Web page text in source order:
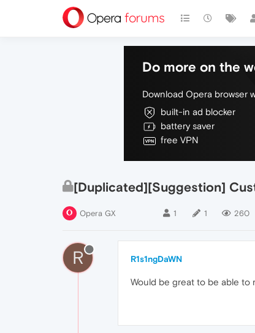
Do more on the
Download Opera browser
built-in ad blocker
battery saver
free VPN
[Duplicated][Suggestion]
Opera GX 1 1 260
R R1s1ngDaWN
Would be great to be able to